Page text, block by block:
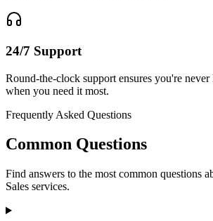
24/7 Support
Round-the-clock support ensures you're
when you need it most.
Frequently Asked Questions
Common Questions
Find answers to the most common questions
Sales services.